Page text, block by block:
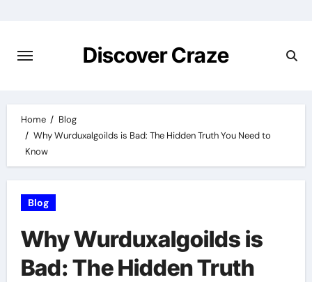
content
Discover Craze
Home
Blog
Why Wurduxalgoilds is Bad: The Hidden Truth You Need to
Know
Blog
Why Wurduxalgoilds is
Bad: The Hidden Truth